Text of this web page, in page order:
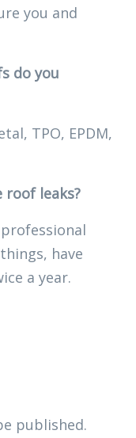
you and
do you
TPO, EPDM,
roof leaks?
have
a year.
published.